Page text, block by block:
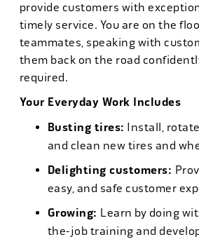
provide customers with
timely service. You are on the
teammates, speaking with
them back on the road
required.
Your Everyday Work Includes
Busting tires: Install,
and clean new tires and
Delighting customers:
easy, and safe customer
Growing: Learn by doing
the-job training and